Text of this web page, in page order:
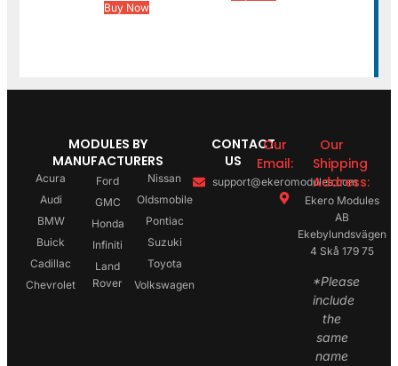
Buy Now
MODULES BY
MANUFACTURERS
Acura
Audi
BMW
Buick
Cadillac
Chevrolet
Ford
GMC
Honda
Infiniti
Land
Rover
Nissan
Oldsmobile
Pontiac
Suzuki
Toyota
Volkswagen
CONTACT
US
Our
Email:
support@ekeromodules.com
Our
Shipping
Address:
Ekero Modules
AB
Ekebylundsvägen
4 Skå 179 75
*Please
include
the
same
name